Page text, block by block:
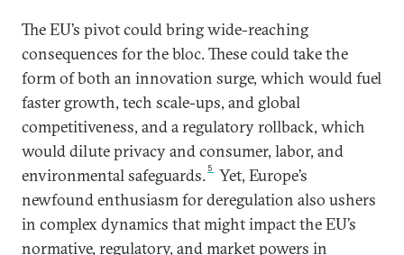
The EU’s pivot could bring wide-reaching
consequences for the bloc. These could take the
form of both an innovation surge, which would fuel
faster growth, tech scale-ups, and global
competitiveness, and a regulatory rollback, which
would dilute privacy and consumer, labor, and
environmental safeguards. 5
Yet, Europe’s
newfound enthusiasm for deregulation also ushers
in complex dynamics that might impact the EU’s
normative, regulatory, and market powers in